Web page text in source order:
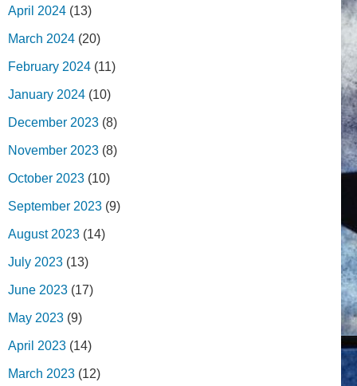
April 2024 (13)
March 2024 (20)
February 2024 (11)
January 2024 (10)
December 2023 (8)
November 2023 (8)
October 2023 (10)
September 2023 (9)
August 2023 (14)
July 2023 (13)
June 2023 (17)
May 2023 (9)
April 2023 (14)
March 2023 (12)